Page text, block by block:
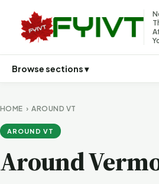
Browse sections ▾
HOME ›AROUND VT
AROUND VT
Around